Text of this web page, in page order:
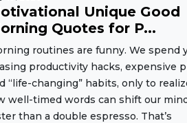
Unique Good
Quotes for P...
routines are funny. We spend
productivity hacks, expensive
“life-changing” habits, only to
well-timed words can shift our
than a double espresso. That’s